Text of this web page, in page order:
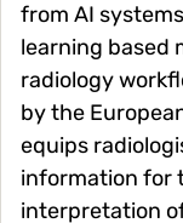
from AI
learning based
radiology
by the
equips
information for
interpretation